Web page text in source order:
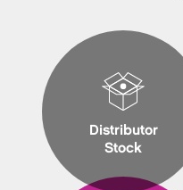
Distributor
Stock